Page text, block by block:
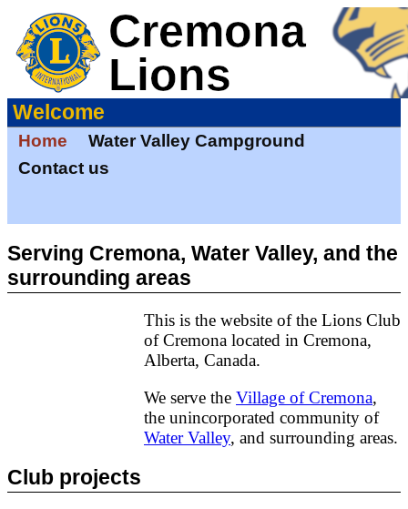
Welcome
Home
Water Valley Campground
Contact us
Serving Cremona, Water Valley, and the
surrounding areas
This is the website of the Lions Club
of Cremona located in Cremona,
Alberta, Canada.
We serve the Village of Cremona,
the unincorporated community of
Water Valley, and surrounding areas.
Club projects